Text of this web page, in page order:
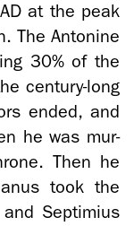
at the peak
The An­to­nine
30% of the
century-​long
ended, and
he was mur­
Then he
took the
Sep­ti­m­ius